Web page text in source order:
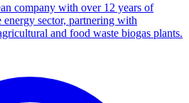
company with over 12 years of
sector, partnering with
and food waste biogas plants.